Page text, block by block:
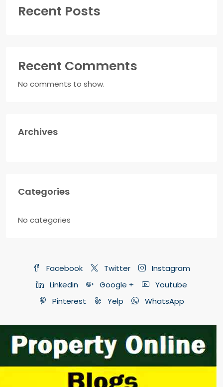
Recent Posts
Recent Comments
No comments to show.
Archives
Categories
No categories
Facebook Twitter
Instagram
Linkedin
Google +
Youtube
Pinterest
Yelp WhatsApp